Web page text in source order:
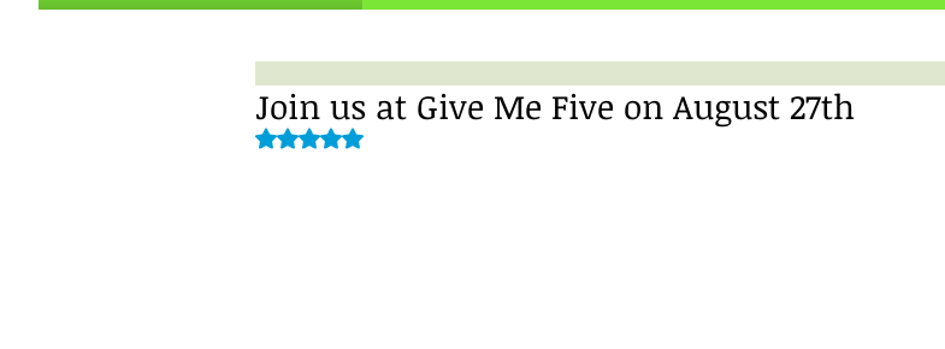
Join us at Give Me Five on August 27th
Rated NaN out of 5 stars.